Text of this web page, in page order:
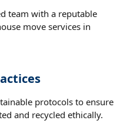
team with a reputable
move services in
protocols to ensure
and recycled ethically.